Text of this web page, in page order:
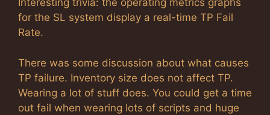
Interesting trivia: the operating metrics graphs
for the SL system display a real-time TP Fail
Rate.
There was some discussion about what causes
TP failure. Inventory size does not affect TP.
Wearing a lot of stuff does. You could get a time
out fail when wearing lots of scripts and huge